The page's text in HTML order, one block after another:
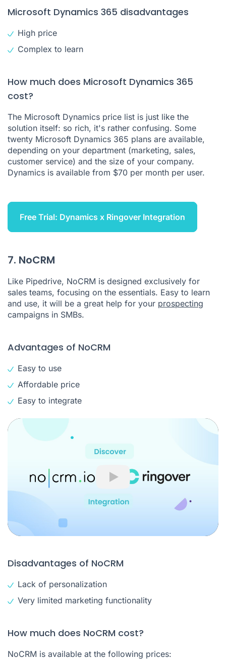
Microsoft Dynamics 365 disadvantages
High price
Complex to learn
How much does Microsoft Dynamics 365
cost?
The Microsoft Dynamics price list is just like the
solution itself: so rich, it's rather confusing. Some
twenty Microsoft Dynamics 365 plans are available,
depending on your department (marketing, sales,
customer service) and the size of your company.
Dynamics is available from $70 per month per user.
Free Trial: Dynamics x Ringover Integration
7. NoCRM
Like Pipedrive, NoCRM is designed exclusively for
sales teams, focusing on the essentials. Easy to learn
and use, it will be a great help for your prospecting
campaigns in SMBs.
Advantages of NoCRM
Easy to use
Affordable price
Easy to integrate
Play
Disadvantages of NoCRM
Lack of personalization
Very limited marketing functionality
How much does NoCRM cost?
NoCRM is available at the following prices: